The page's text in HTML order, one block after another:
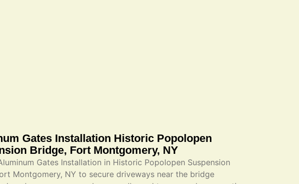
Gates Installation Historic Popolopen
Bridge, Fort Montgomery, NY
Gates Installation in Historic Popolopen Suspension
Montgomery, NY to secure driveways near the bridge